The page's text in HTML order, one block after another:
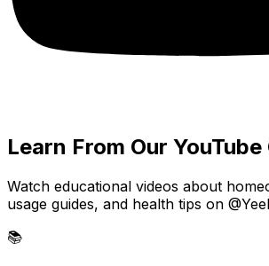
Learn From Our
Watch educational videos about
usage guides, and health tips on
📚